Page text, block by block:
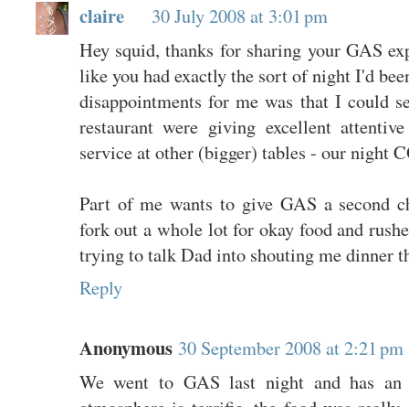
claire
30 July 2008 at 3:01 pm
Hey squid, thanks for sharing your GAS
like you had exactly the sort of night I'd
disappointments for me was that I could
restaurant were giving excellent
service at other (bigger) tables - our night
Part of me wants to give GAS a second
fork out a whole lot for okay food and
trying to talk Dad into shouting me dinner
Reply
Anonymous 30 September 2008 at 2:21 pm
We went to GAS last night and has an